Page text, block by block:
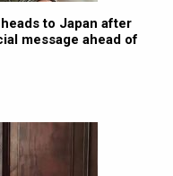
to Japan after
message ahead of